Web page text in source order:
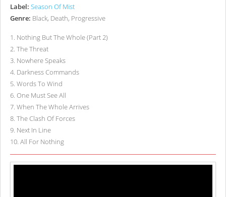
Label: Season Of Mist
Genre: Black, Death, Progressive
1. Nothing But The Whole (Part 2)
2. The Threat
3. Nowhere Speaks
4. Darkness Commands
5. Words To Wind
6. One Must See All
7. When The Whole Arrives
8. The Clash Of Forces
9. Next In Line
10. All For Nothing